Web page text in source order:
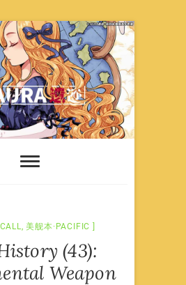
,美舰本·PACIFIC
(43):
Weapon